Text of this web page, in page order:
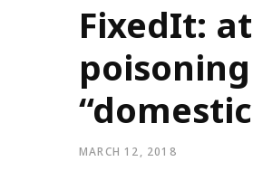
FixedIt:
MARCH 12, 2018